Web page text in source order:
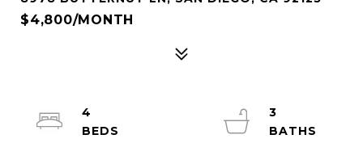
$4,800/MONTH
4
3